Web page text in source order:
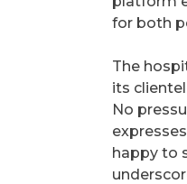
for both
The
its
No
happy to